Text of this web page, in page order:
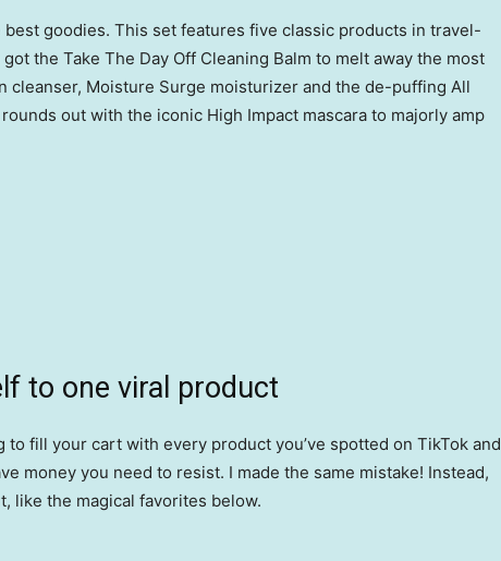
goodies. This set features five classic products in travel-
the Take The Day Off Cleaning Balm to melt away the most
cleanser, Moisture Surge moisturizer and the de-puffing All
out with the iconic High Impact mascara to majorly amp
to one viral product
to fill your cart with every product you’ve spotted on TikTok and
money you need to resist. I made the same mistake! Instead,
like the magical favorites below.